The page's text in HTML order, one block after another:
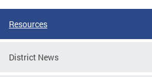
Resources
District News